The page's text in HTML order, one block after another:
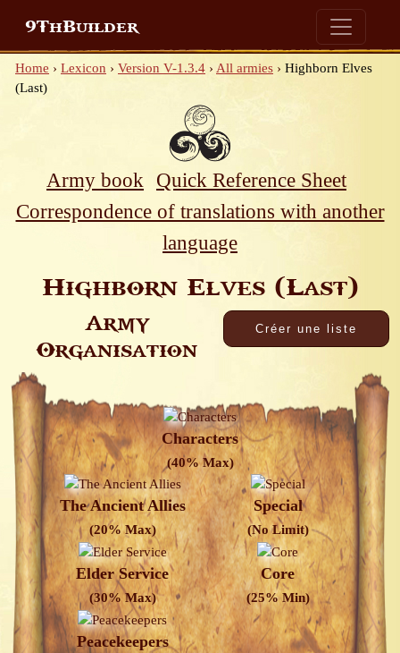
9ThBuilder
Home › Lexicon › Version V-1.3.4 › All armies › Highborn Elves
(Last)
Army book
Quick Reference Sheet
Correspondence of translations with another
language
Highborn Elves (Last)
Army
Organisation
Characters
(40% Max)
The Ancient Allies
(20% Max)
Special
(No Limit)
Elder Service
(30% Max)
Core
(25% Min)
Peacekeepers